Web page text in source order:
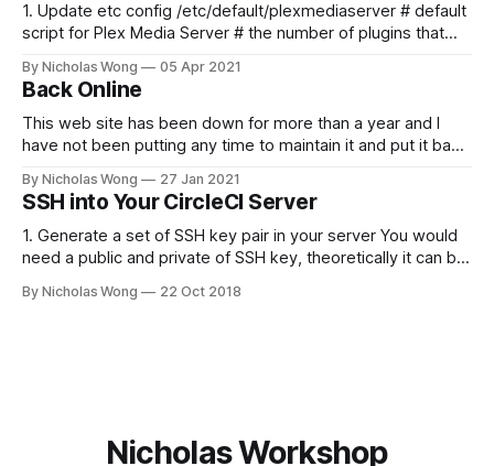
1. Update etc config /etc/default/plexmediaserver # default
script for Plex Media Server # the number of plugins that
PLEX_MEDIA_SERVER_MAX_PLUGIN_PROCS=6 # ulimit -s
$PLEX_MEDIA_SERVER_MAX_STACK_SIZE export
PLEX_MEDIA_SERVER_MAX_STACK_SIZE=3000 # where the
By Nicholas Wong 05 Apr 2021
Back Online
This web site has been down for more than a year and I
have not been putting any time to maintain it and put it back
happen. There is a new theme, new backbone using Ghost
and I am
By Nicholas Wong 27 Jan 2021
SSH into Your CircleCI Server
1. Generate a set of SSH key pair in your server You would
need a public and private of SSH key, theoretically it can be
sample to generate the key. ssh-keygen -t rsa -b 4096 -C
By Nicholas Wong 22 Oct 2018
Nicholas Workshop